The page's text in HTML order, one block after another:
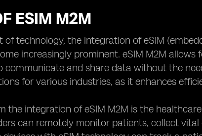
ESIM M2M
technology, the integration of eSIM
increasingly prominent. eSIM M2M allows
communicate and share data without the
for various industries, as it enhances
the integration of eSIM M2M is the
can remotely monitor patients, collect